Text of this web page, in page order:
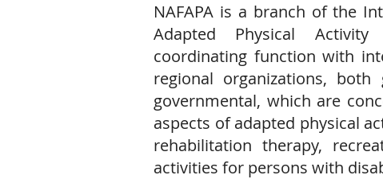
​​NAFAPA is a branch of the
Adapted Physical
coordinating function with
regional organizations,
governmental, which are
aspects of adapted physical
rehabilitation therapy,
activities for persons with